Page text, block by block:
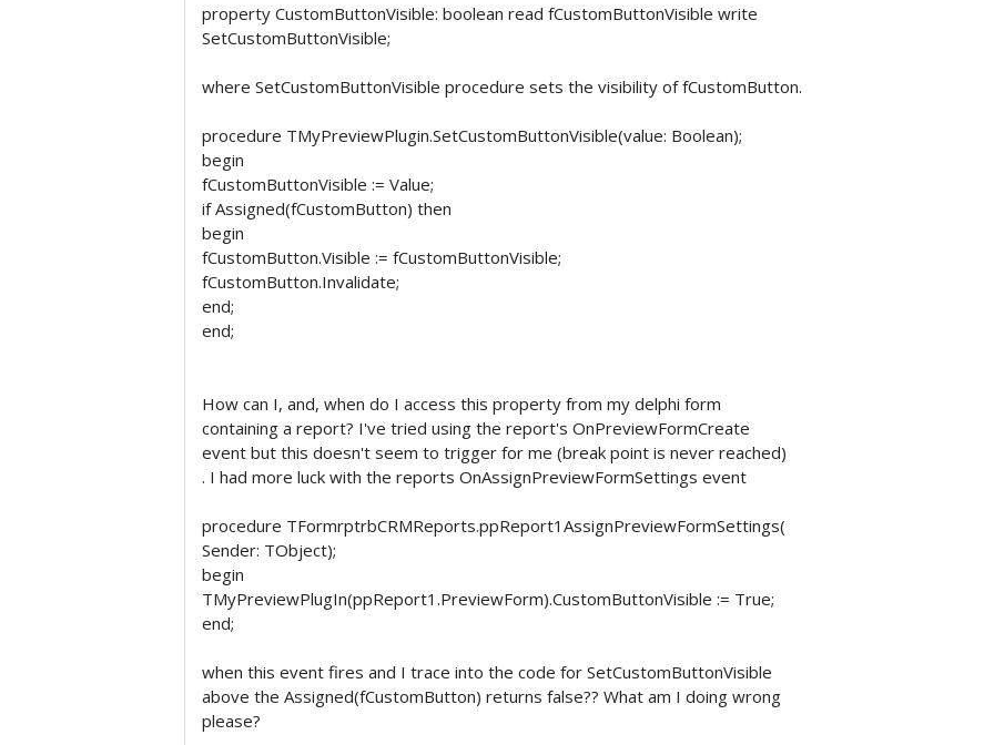
property CustomButtonVisible: boolean read fCustomButtonVisible write
SetCustomButtonVisible;
where SetCustomButtonVisible procedure sets the visibility of fCustomButton.
procedure TMyPreviewPlugin.SetCustomButtonVisible(value: Boolean);
begin
fCustomButtonVisible := Value;
if Assigned(fCustomButton) then
begin
fCustomButton.Visible := fCustomButtonVisible;
fCustomButton.Invalidate;
end;
end;
How can I, and, when do I access this property from my delphi form
containing a report? I've tried using the report's OnPreviewFormCreate
event but this doesn't seem to trigger for me (break point is never reached)
. I had more luck with the reports OnAssignPreviewFormSettings event
procedure TFormrptrbCRMReports.ppReport1AssignPreviewFormSettings(
Sender: TObject);
begin
TMyPreviewPlugIn(ppReport1.PreviewForm).CustomButtonVisible := True;
end;
when this event fires and I trace into the code for SetCustomButtonVisible
above the Assigned(fCustomButton) returns false?? What am I doing wrong
please?